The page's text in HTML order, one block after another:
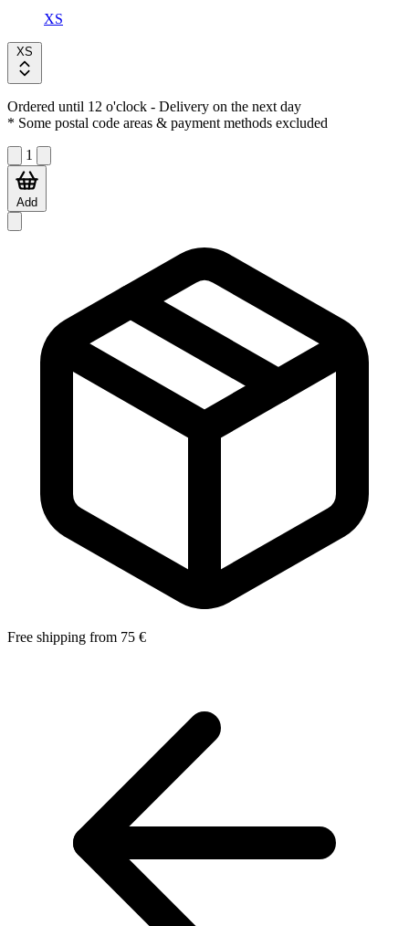
XS
XS
Ordered until 12 o'clock - Delivery on the next day
* Some postal code areas & payment methods excluded
1
Add
Free shipping from 75 €